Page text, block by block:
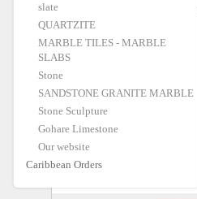
slate
QUARTZITE
MARBLE TILES - MARBLE
SLABS
Stone
SANDSTONE GRANITE MARBLE
Stone Sculpture
Gohare Limestone
Our website
Caribbean Orders
your orders in your account